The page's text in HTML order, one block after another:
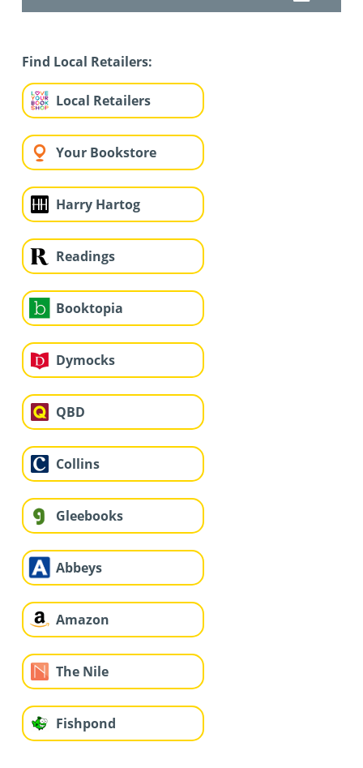
Find Local Retailers:
Local Retailers
Your Bookstore
Harry Hartog
Readings
Booktopia
Dymocks
QBD
Collins
Gleebooks
Abbeys
Amazon
The Nile
Fishpond